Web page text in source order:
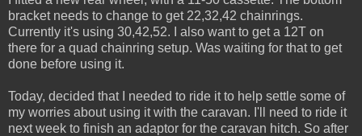
bracket needs to change to get 22,32,42 chainrings.
Currently it's using 30,42,52. I also want to get a 12T on
there for a quad chainring setup. Was waiting for that to get
done before using it.
Today, decided that I needed to ride it to help settle some of
my worries about using it with the caravan. I'll need to ride it
next week to finish an adaptor for the caravan hitch. So after